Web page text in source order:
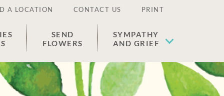
A LOCATION CONTACT US PRINT
SEND
FLOWERS
SYMPATHY
AND GRIEF